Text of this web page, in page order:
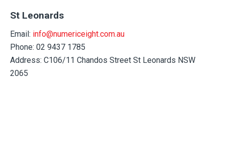
St Leonards
Email: info@numericeight.com.au
Phone: 02 9437 1785
Address: C106/11 Chandos Street St Leonards NSW
2065